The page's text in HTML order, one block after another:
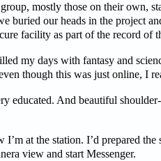
mostly those on their own,
buried our heads in the project
facility as part of the record of
my days with fantasy and
though this was just online, I
educated. And beautiful
I’m at the station. I’d prepared
view and start Messenger.